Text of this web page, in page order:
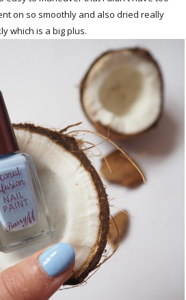
on so smoothly and also dried really
which is a big plus.